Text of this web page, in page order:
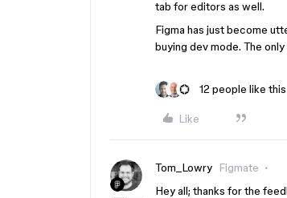
tab for editors as well.
Figma has just become
buying dev mode. The
12 people like this
Like
Tom_Lowry Figmate
Hey all; thanks for the